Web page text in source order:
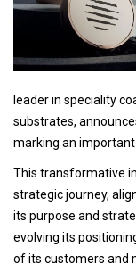
leader in speciality
substrates,
marking an
This transformative
strategic journey,
its purpose and
evolving its
of its customers and